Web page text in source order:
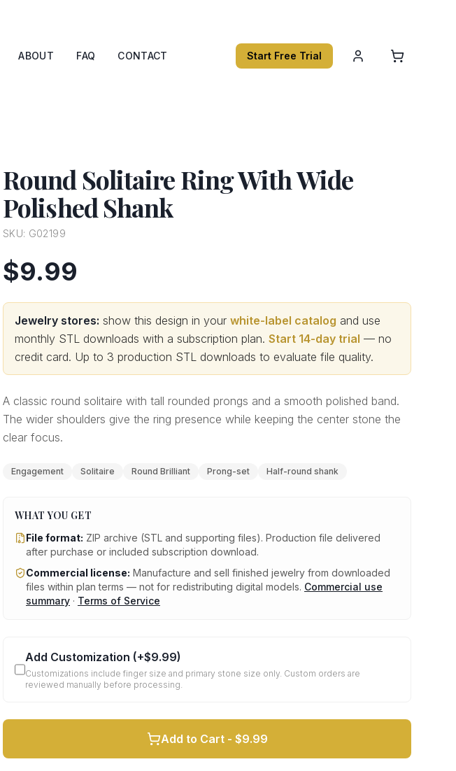
ABOUT FAQ CONTACT Start Free Trial
Round Solitaire Ring With Wide
Polished Shank
SKU: G02199
$9.99
Jewelry stores: show this design in your white-label catalog and use
monthly STL downloads with a subscription plan. Start 14-day trial — no
credit card. Up to 3 production STL downloads to evaluate file quality.
A classic round solitaire with tall rounded prongs and a smooth polished band.
The wider shoulders give the ring presence while keeping the center stone the
clear focus.
Engagement Solitaire Round Brilliant Prong-set Half-round shank
WHAT YOU GET
File format: ZIP archive (STL and supporting files). Production file delivered
after purchase or included subscription download.
Commercial license: Manufacture and sell finished jewelry from downloaded
files within plan terms — not for redistributing digital models. Commercial use
summary · Terms of Service
Add Customization (+$9.99)
Customizations include finger size and primary stone size only. Custom orders are
reviewed manually before processing.
Add to Cart - $9.99